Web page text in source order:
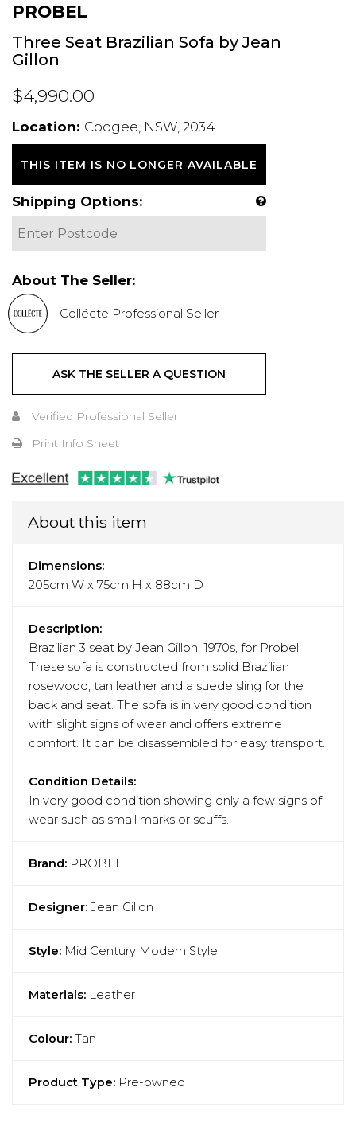
PROBEL
Three Seat Brazilian Sofa by Jean
Gillon
$4,990.00
Location: Coogee, NSW, 2034
THIS ITEM IS NO LONGER AVAILABLE
Shipping Options:
About The Seller:
Collécte Professional Seller
ASK THE SELLER A QUESTION
Verified Professional Seller
Print Info Sheet
About this item
Dimensions:
205cm W x 75cm H x 88cm D
Description:
Brazilian 3 seat by Jean Gillon, 1970s, for Probel.
These sofa is constructed from solid Brazilian
rosewood, tan leather and a suede sling for the
back and seat. The sofa is in very good condition
with slight signs of wear and offers extreme
comfort. It can be disassembled for easy transport.
Condition Details:
In very good condition showing only a few signs of
wear such as small marks or scuffs.
Brand: PROBEL
Designer: Jean Gillon
Style: Mid Century Modern Style
Materials: Leather
Colour: Tan
Product Type: Pre-owned